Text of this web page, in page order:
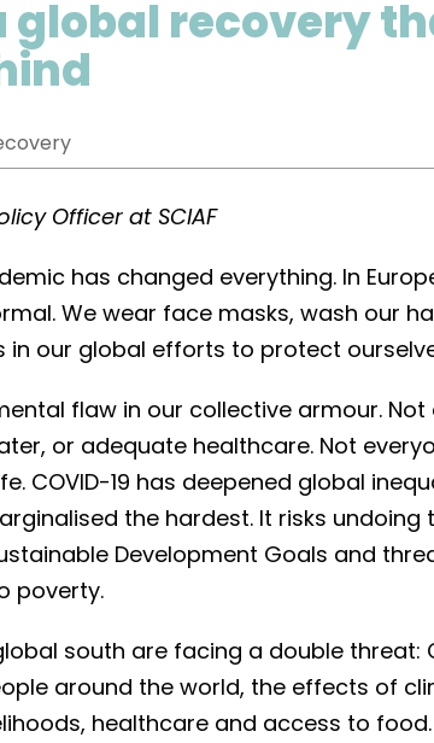
global recovery
Officer at SCIAF
has changed everything. In
We wear face masks, wash our
in our global efforts to protect
flaw in our collective armour.
or adequate healthcare. Not
COVID-19 has deepened global
the hardest. It risks undoing
Development Goals and
poverty.
south are facing a double threat:
around the world, the effects of
healthcare and access to